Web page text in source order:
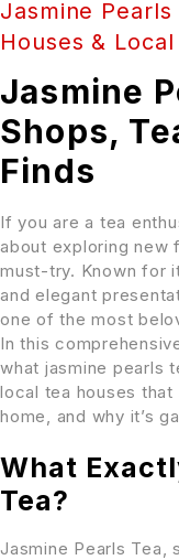
Jasmine Pearls
Houses & Local
Jasmine
Shops,
Finds
If you are a tea
about exploring new
must-try. Known for
and elegant
one of the most
In this
what jasmine pearls
local tea houses
home, and why it’s
What
Tea?
Jasmine Pearls Tea,